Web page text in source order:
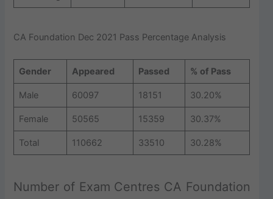
CA Foundation Dec 2021 Pass Percentage Analysis
Gender Appeared Passed % of Pass
Male 60097 18151 30.20%
Female 50565 15359 30.37%
Total 110662 33510 30.28%
Number of Exam Centres CA Foundation